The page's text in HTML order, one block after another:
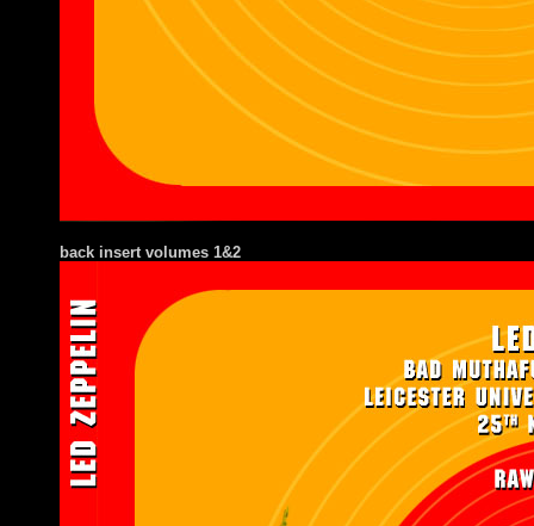
back insert volumes 1&2